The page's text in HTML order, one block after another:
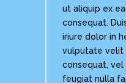
ut aliquip ex
consequat.
iriure dolor in
vulputate velit
consequat,
feugiat nulla